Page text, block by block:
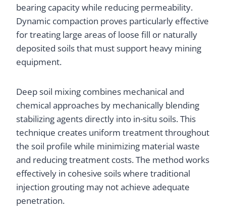
bearing capacity while reducing permeability.
Dynamic compaction proves particularly effective
for treating large areas of loose fill or naturally
deposited soils that must support heavy mining
equipment.
Deep soil mixing combines mechanical and
chemical approaches by mechanically blending
stabilizing agents directly into in-situ soils. This
technique creates uniform treatment throughout
the soil profile while minimizing material waste
and reducing treatment costs. The method works
effectively in cohesive soils where traditional
injection grouting may not achieve adequate
penetration.